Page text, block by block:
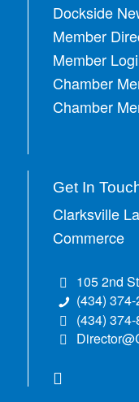
Dockside
Member
Member
Chamber
Chamber
Get In
Clarksville
Commerce
105 2nd
(434)
(434)